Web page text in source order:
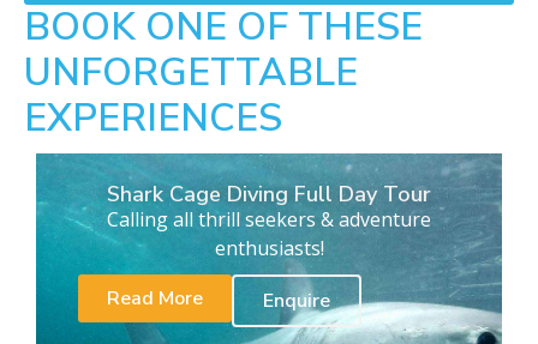
BOOK ONE OF THESE
UNFORGETTABLE
EXPERIENCES
Shark Cage Diving Full Day Tour
Calling all thrill seekers & adventure
enthusiasts!
Read More
Enquire